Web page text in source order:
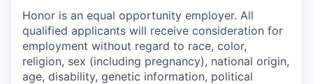
Honor is an equal opportunity employer. All
qualified applicants will receive consideration for
employment without regard to race, color,
religion, sex (including pregnancy), national origin,
age, disability, genetic information, political